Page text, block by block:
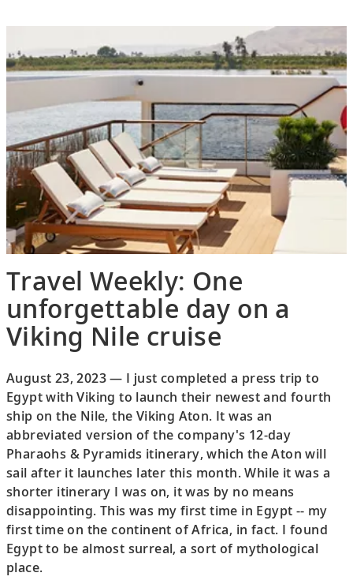
Travel Weekly: One
unforgettable day on a
Viking Nile cruise
August 23, 2023 — I just completed a press trip to
Egypt with Viking to launch their newest and fourth
ship on the Nile, the Viking Aton. It was an
abbreviated version of the company's 12-day
Pharaohs & Pyramids itinerary, which the Aton will
sail after it launches later this month. While it was a
shorter itinerary I was on, it was by no means
disappointing. This was my first time in Egypt -- my
first time on the continent of Africa, in fact. I found
Egypt to be almost surreal, a sort of mythological
place.